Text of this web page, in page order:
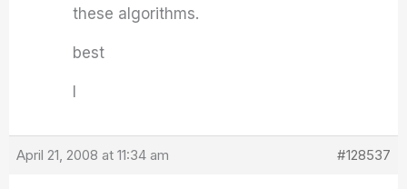
these algorithms.
best
April 21, 2008 at 11:34 am #128537